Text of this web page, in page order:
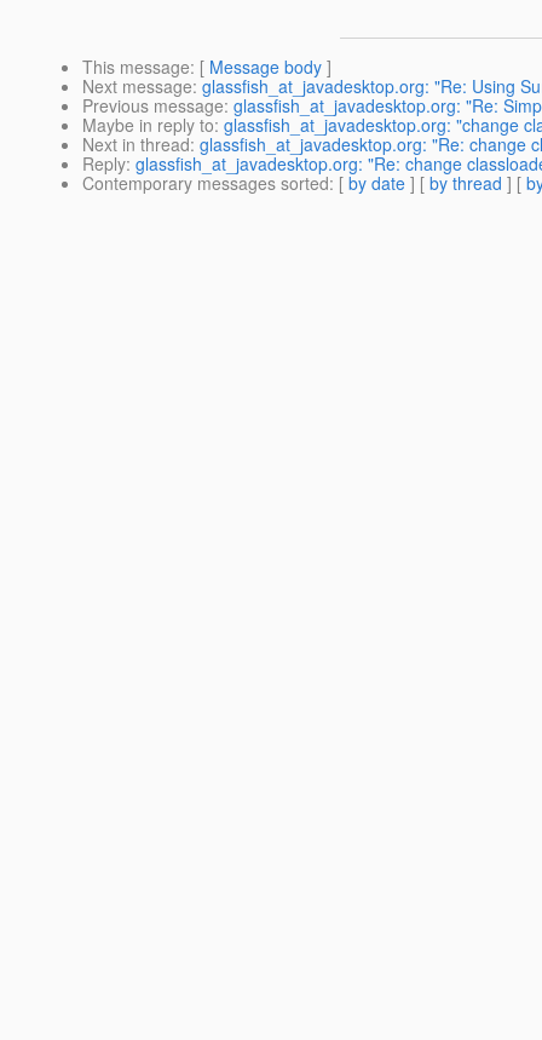
This message: [ Message body ]
Next message: glassfish_at_javadesktop.org: "Re: Using
Previous message: glassfish_at_javadesktop.org: "Re:
Maybe in reply to: glassfish_at_javadesktop.org: "change
Next in thread: glassfish_at_javadesktop.org: "Re: change
Reply: glassfish_at_javadesktop.org: "Re: change
Contemporary messages sorted: [ by date ] [ by thread ] [